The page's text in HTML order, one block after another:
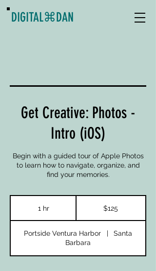
DIGITAL⌘DAN
Get Creative: Photos -
Intro (iOS)
Begin with a guided tour of Apple Photos
to learn how to navigate, organize, and
find your memories.
1 hr1
$125
Portside Ventura Harbor |
Santa
Barbara